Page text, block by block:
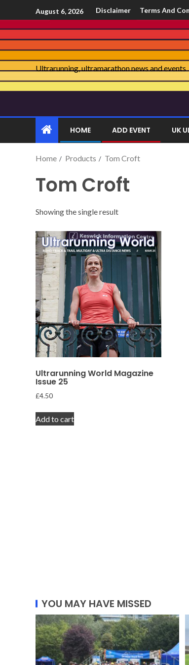
August 6, 2026 Disclaimer Terms And
Ultrarunning, ultramarathon news and events
HOME ADD EVENT UK
Home Products Tom Croft
Tom Croft
Showing the single result
Ultrarunning World Magazine
Issue 25
£4.50
Add to cart
YOU MAY HAVE MISSED